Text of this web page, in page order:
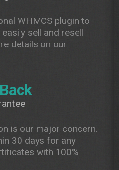
WHMCS plugin to
sell and resell
details on our
is our major concern.
30 days for any
with 100%